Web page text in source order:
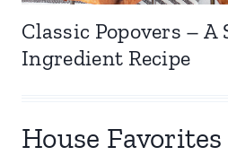
Classic Popovers – A
Ingredient Recipe
House Favorites